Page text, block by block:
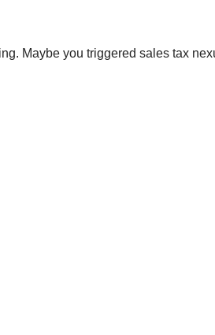
Maybe you triggered sales tax